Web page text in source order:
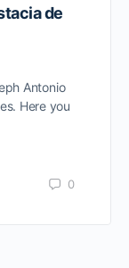
de
Antonio
Here you
0